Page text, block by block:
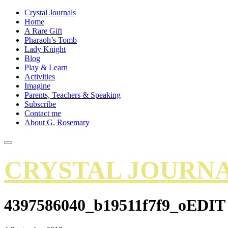
Crystal Journals
Home
A Rare Gift
Pharaoh’s Tomb
Lady Knight
Blog
Play & Learn
Activities
Imagine
Parents, Teachers & Speaking
Subscribe
Contact me
About G. Rosemary
CRYSTAL
4397586040_b19511f7f9_oEDIT